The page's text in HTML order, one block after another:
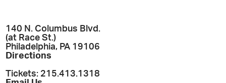
140 N. Columbus Blvd.
(at Race St.)
Philadelphia, PA 19106
Directions
Tickets: 215.413.1318